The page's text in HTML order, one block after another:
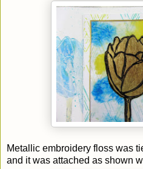
Metallic embroidery floss was
and it was attached as shown